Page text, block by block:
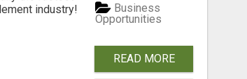
industry!​
Business
Opportunities
READ MORE